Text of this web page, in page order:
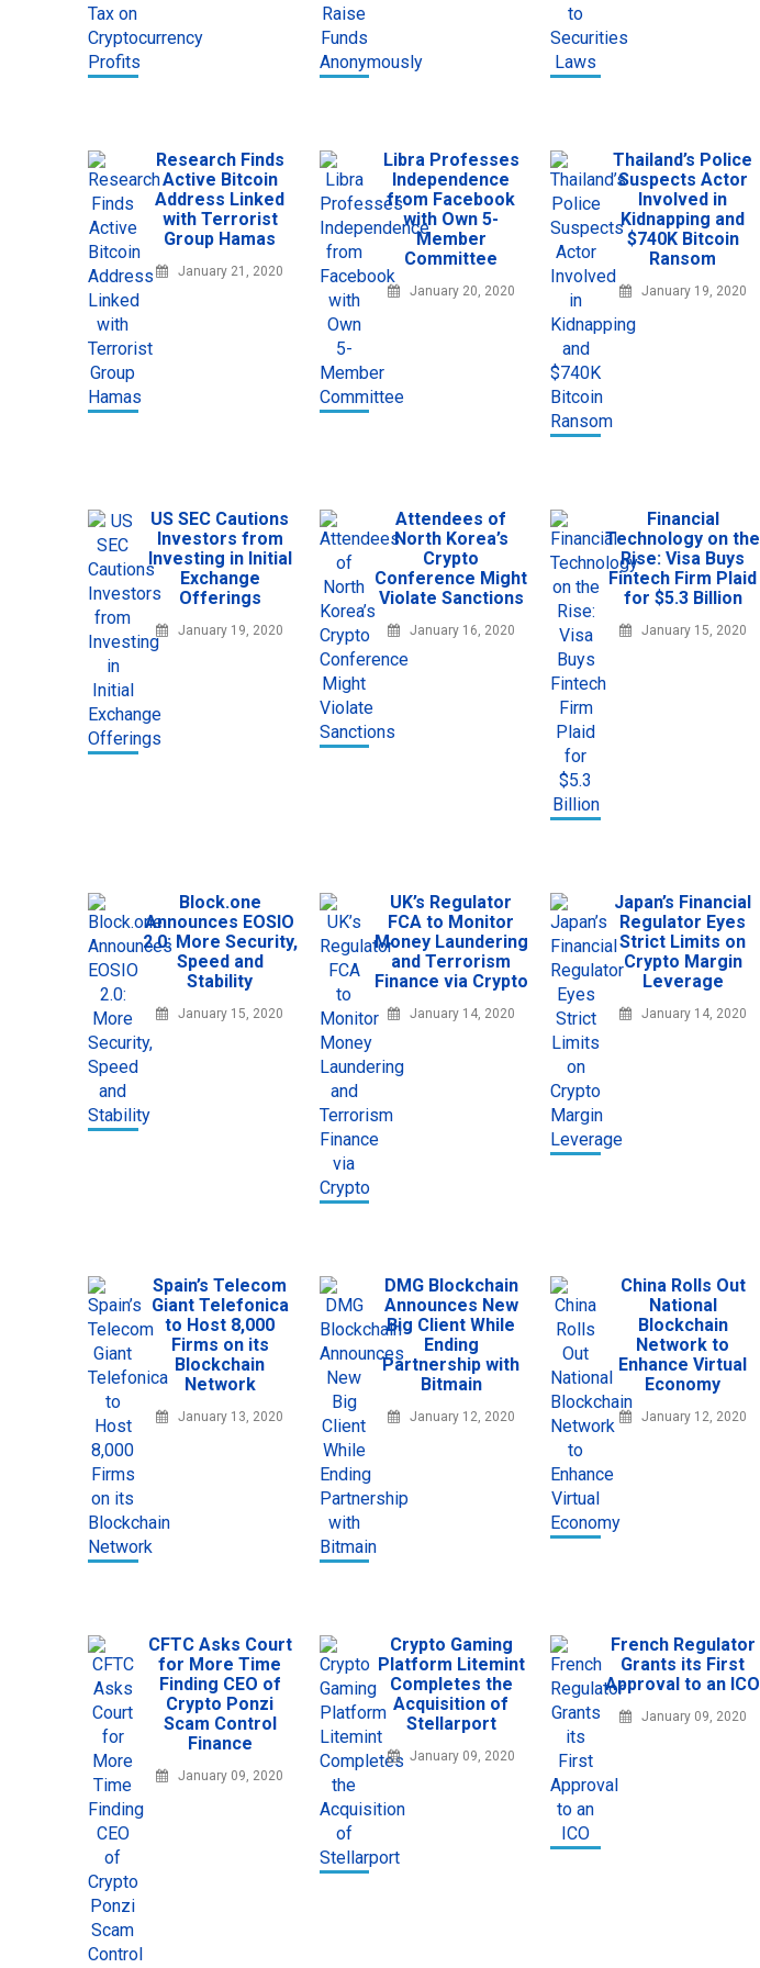
Research Finds
Active Bitcoin
Address Linked
with Terrorist
Group Hamas
January 21, 2020
Libra Professes
Independence
from Facebook
with Own 5-
Member
Committee
January 20, 2020
Thailand’s Police
Suspects Actor
Involved in
Kidnapping and
$740K Bitcoin
Ransom
January 19, 2020
US SEC Cautions
Investors from
Investing in Initial
Exchange
Offerings
January 19, 2020
Attendees of
North Korea’s
Crypto
Conference Might
Violate Sanctions
January 16, 2020
Financial
Technology on the
Rise: Visa Buys
Fintech Firm Plaid
for $5.3 Billion
January 15, 2020
Block.one
Announces EOSIO
2.0: More Security,
Speed and
Stability
January 15, 2020
UK’s Regulator
FCA to Monitor
Money Laundering
and Terrorism
Finance via Crypto
January 14, 2020
Japan’s Financial
Regulator Eyes
Strict Limits on
Crypto Margin
Leverage
January 14, 2020
Spain’s Telecom
Giant Telefonica
to Host 8,000
Firms on its
Blockchain
Network
January 13, 2020
DMG Blockchain
Announces New
Big Client While
Ending
Partnership with
Bitmain
January 12, 2020
China Rolls Out
National
Blockchain
Network to
Enhance Virtual
Economy
January 12, 2020
CFTC Asks Court
for More Time
Finding CEO of
Crypto Ponzi
Scam Control
Finance
January 09, 2020
Crypto Gaming
Platform Litemint
Completes the
Acquisition of
Stellarport
January 09, 2020
French Regulator
Grants its First
Approval to an ICO
January 09, 2020